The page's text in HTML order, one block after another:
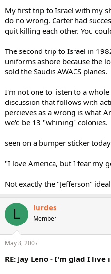
My first trip to Israel with my
do no wrong. Carter had
quit killing each other. You
The second trip to Israel in
uniforms ashore because the
sold the Saudis AWACS planes.
I'm not one to listen to a
discussion that follows with
percieves as a wrong is what
we'd be 13 "whining" colonies.
seen on a bumper sticker
"I love America, but I fear my
Not exactly the "Jefferson" ideal
L lurdes
Member
May 8, 2007
RE: Jay Leno - I'm glad I live